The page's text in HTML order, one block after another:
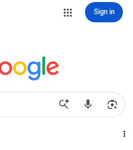
Sign in